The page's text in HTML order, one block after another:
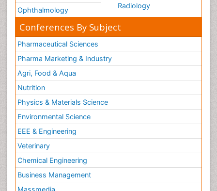
Ophthalmology
Radiology
Conferences By Subject
Pharmaceutical Sciences
Pharma Marketing & Industry
Agri, Food & Aqua
Nutrition
Physics & Materials Science
Environmental Science
EEE & Engineering
Veterinary
Chemical Engineering
Business Management
Massmedia